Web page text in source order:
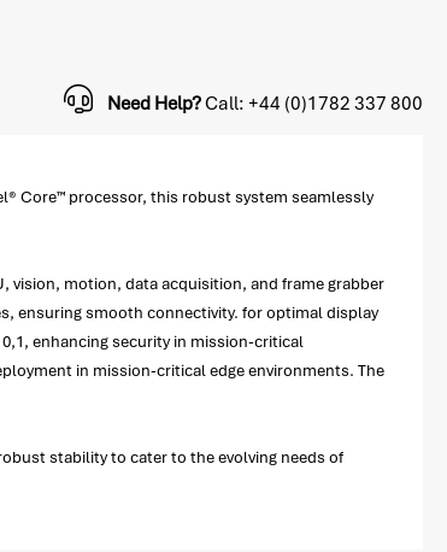
Need Help?Call: +44 (0)1782 337 800
Core™ processor, this robust system seamlessly
vision, motion, data acquisition, and frame grabber
ensuring smooth connectivity. for optimal display
enhancing security in mission-critical
in mission-critical edge environments. The
stability to cater to the evolving needs of